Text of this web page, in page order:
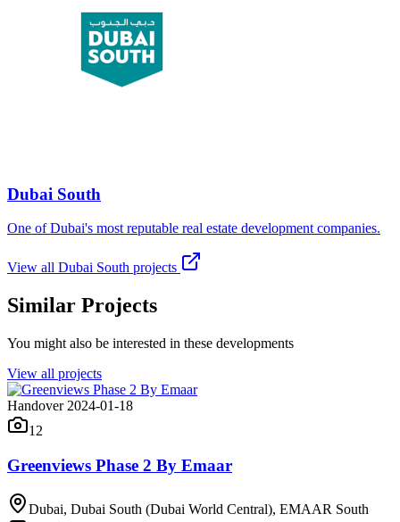
Dubai South
One of Dubai's most reputable real estate development companies.
View all Dubai South projects
Similar Projects
You might also be interested in these developments
View all projects
Handover 2024-01-18
12
Greenviews Phase 2 By Emaar
Dubai, Dubai South (Dubai World Central), EMAAR South